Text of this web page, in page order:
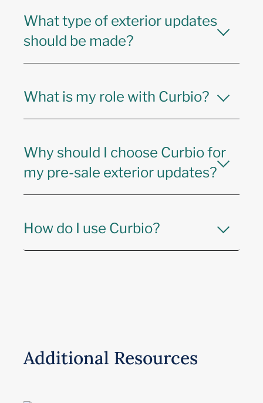
What type of exterior updates
should be made?
What is my role with Curbio?
Why should I choose Curbio for
my pre-sale exterior updates?
How do I use Curbio?
Additional Resources